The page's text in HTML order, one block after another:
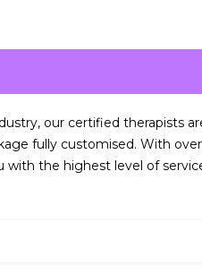
our certified therapists
fully customised. With
with the highest level of